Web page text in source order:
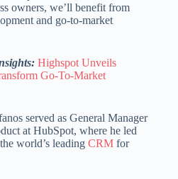
owners, we’ll benefit from
and go-to-market
Highspot Unveils
Go-To-Market
served as General Manager
at HubSpot, where he led
world’s leading CRMfor